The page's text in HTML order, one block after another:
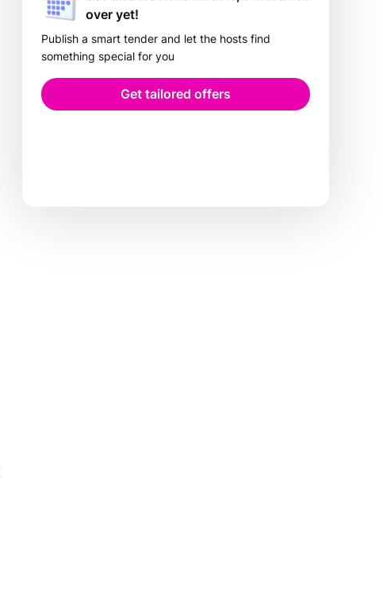
over yet!
Publish a smart tender and let the hosts find
something special for you
Get tailored offers